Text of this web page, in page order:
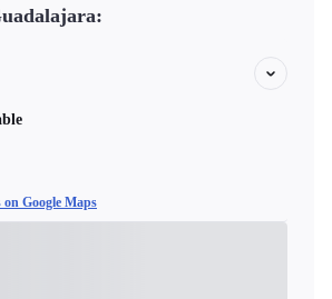
Google Maps